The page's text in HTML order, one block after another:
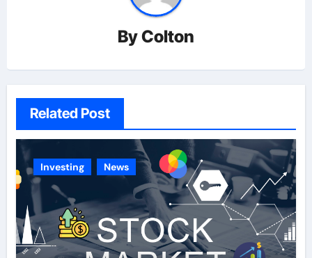
ByColton
Related Post
Investing News